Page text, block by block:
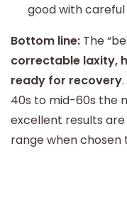
good with
Bottom line: The
correctable laxity,
ready for recovery
40s to mid-60s the
excellent results
range when chosen